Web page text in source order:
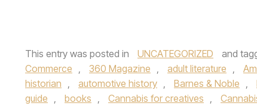
This entry was posted in UNCATEGORIZED and
Commerce , 360 Magazine , adult literature ,
historian , automotive history , Barnes & Noble ,
guide , books , Cannabis for creatives ,